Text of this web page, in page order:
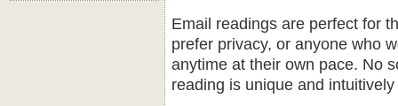
Email readings are perfect for
prefer privacy, or anyone who
anytime at their own pace. No
reading is unique and